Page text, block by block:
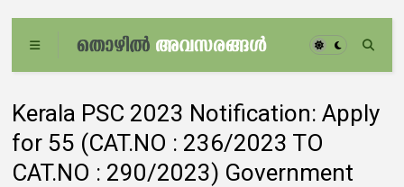
Kerala PSC 2023 Notification: Apply
for 55 (CAT.NO : 236/2023 TO
CAT.NO : 290/2023) Government